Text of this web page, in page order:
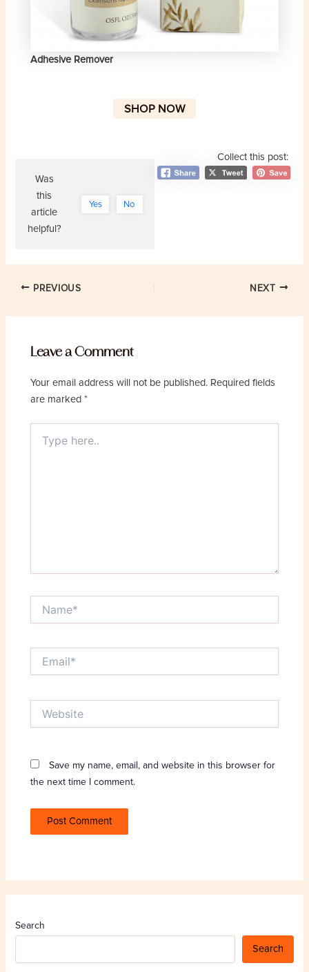
Search
Search
Adhesive Remover
SHOP NOW
Collect this post:
Was
this
article
helpful?
Yes No
Post
PREVIOUS NEXT
Leave a Comment
Your email address will not be published. Required fields
are marked*
here..
Save my name, email, and website in this browser for
the next time I comment.